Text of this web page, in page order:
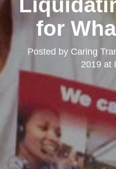
for
Posted by Caring
2019 at